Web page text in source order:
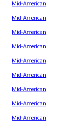
Mid-American
Mid-American
Mid-American
Mid-American
Mid-American
Mid-American
Mid-American
Mid-American
Mid-American